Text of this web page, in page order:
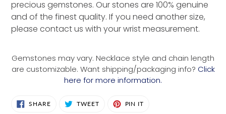
precious gemstones. Our stones are 100% genuine
and of the finest quality. If you need another size,
please contact us with your wrist measurement.
Gemstones may vary. Necklace style and chain length
are customizable. Want shipping/packaging info? Click
here for more information.
SHARESHARE
ON
TWEETTWEET PIN IT